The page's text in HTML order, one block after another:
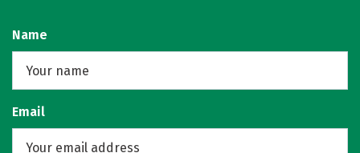
Name
Email